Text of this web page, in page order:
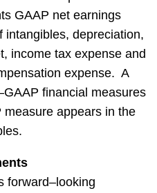
GAAP net earnings
intangibles, depreciation,
income tax expense and
expense. A
financial measures
appears in the
forward–looking